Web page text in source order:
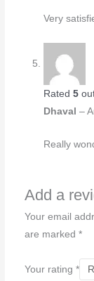
Very
Rated5
Dhaval–
Really
Add a
Your email
are marked *
Your rating *